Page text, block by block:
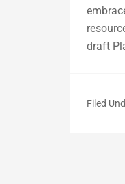
draft
Filed